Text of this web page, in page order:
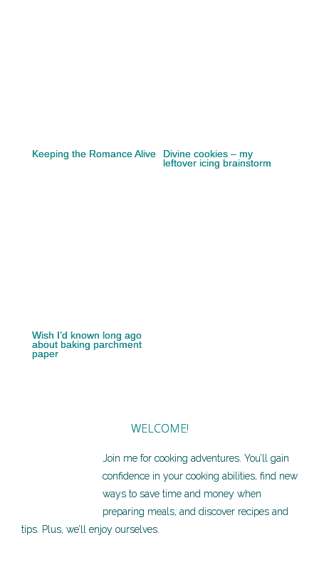
Keeping the Romance Alive
Divine cookies – my
leftover icing brainstorm
Wish I’d known long ago
about baking parchment
paper
WELCOME!
Join me for cooking adventures. You’ll gain
confidence in your cooking abilities, find new
ways to save time and money when
preparing meals, and discover recipes and
tips. Plus, we’ll enjoy ourselves.